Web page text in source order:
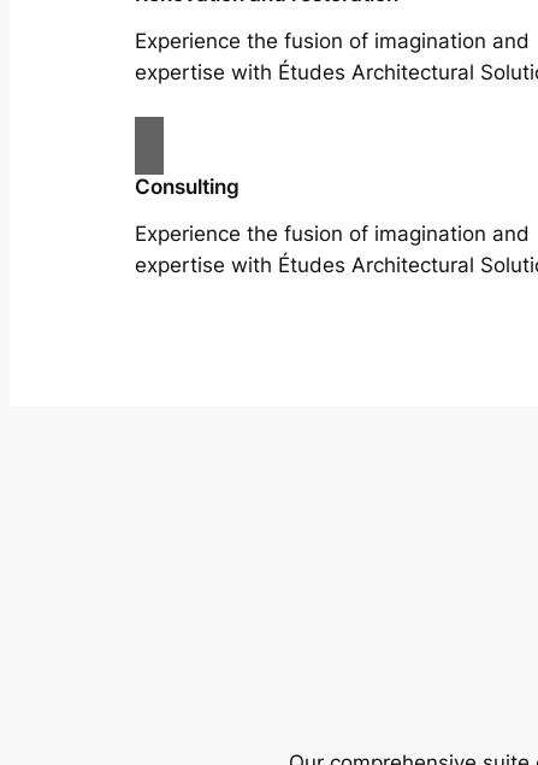
Experience the fusion of imagination and
expertise with Études Architectural
Consulting
Experience the fusion of imagination and
expertise with Études Architectural